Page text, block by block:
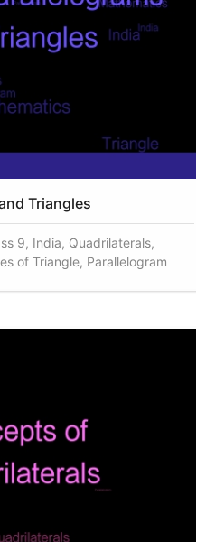
Triangles
9, India, Quadrilaterals,
of Triangle, Parallelogram